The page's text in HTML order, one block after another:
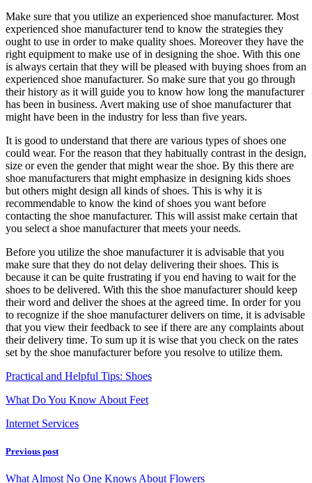
Make sure that you utilize an experienced shoe manufacturer. Most
experienced shoe manufacturer tend to know the strategies they
ought to use in order to make quality shoes. Moreover they have the
right equipment to make use of in designing the shoe. With this one
is always certain that they will be pleased with buying shoes from an
experienced shoe manufacturer. So make sure that you go through
their history as it will guide you to know how long the manufacturer
has been in business. Avert making use of shoe manufacturer that
might have been in the industry for less than five years.
It is good to understand that there are various types of shoes one
could wear. For the reason that they habitually contrast in the design,
size or even the gender that might wear the shoe. By this there are
shoe manufacturers that might emphasize in designing kids shoes
but others might design all kinds of shoes. This is why it is
recommendable to know the kind of shoes you want before
contacting the shoe manufacturer. This will assist make certain that
you select a shoe manufacturer that meets your needs.
Before you utilize the shoe manufacturer it is advisable that you
make sure that they do not delay delivering their shoes. This is
because it can be quite frustrating if you end having to wait for the
shoes to be delivered. With this the shoe manufacturer should keep
their word and deliver the shoes at the agreed time. In order for you
to recognize if the shoe manufacturer delivers on time, it is advisable
that you view their feedback to see if there are any complaints about
their delivery time. To sum up it is wise that you check on the rates
set by the shoe manufacturer before you resolve to utilize them.
Practical and Helpful Tips: Shoes
What Do You Know About Feet
Internet Services
Previous post
What Almost No One Knows About Flowers